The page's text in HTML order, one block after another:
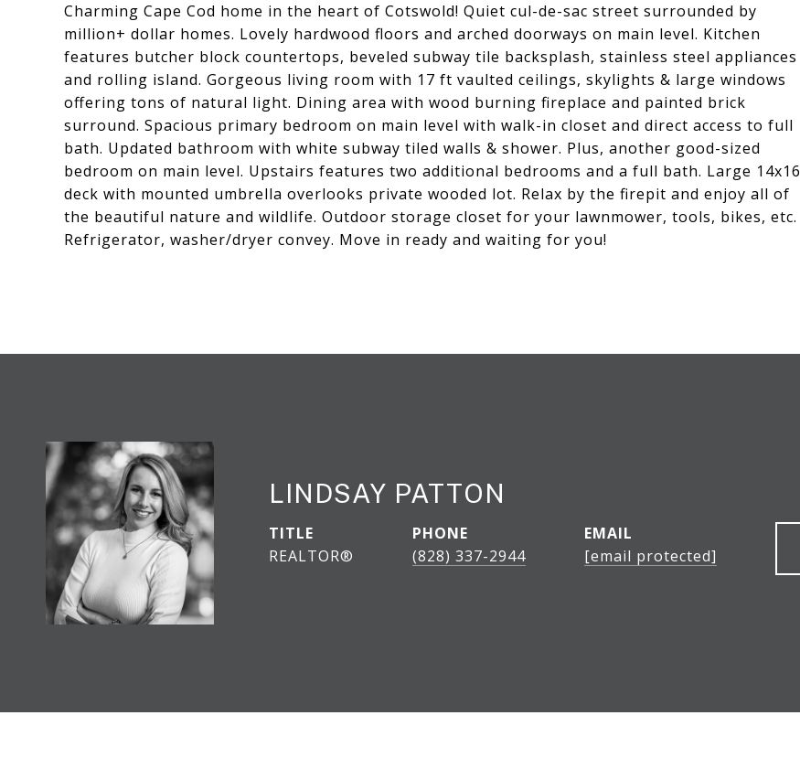
Charming Cape Cod home in the heart of Cotswold! Quiet cul-de-sac street surrounded by
million+ dollar homes. Lovely hardwood floors and arched doorways on main level. Kitchen
features butcher block countertops, beveled subway tile backsplash, stainless steel appliances
and rolling island. Gorgeous living room with 17 ft vaulted ceilings, skylights & large windows
offering tons of natural light. Dining area with wood burning fireplace and painted brick
surround. Spacious primary bedroom on main level with walk-in closet and direct access to full
bath. Updated bathroom with white subway tiled walls & shower. Plus, another good-sized
bedroom on main level. Upstairs features two additional bedrooms and a full bath. Large 14x16
deck with mounted umbrella overlooks private wooded lot. Relax by the firepit and enjoy all of
the beautiful nature and wildlife. Outdoor storage closet for your lawnmower, tools, bikes, etc.
Refrigerator, washer/dryer convey. Move in ready and waiting for you!
LINDSAY PATTON
TITLE
REALTOR®
PHONE
(828) 337-2944
EMAIL
[email protected]